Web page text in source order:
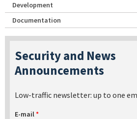
Development
Documentation
Security and News
Announcements
Low-traffic newsletter: up to one
E-mail*